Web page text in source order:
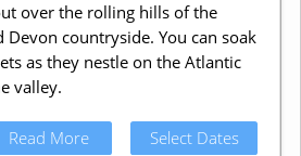
over the rolling hills of the
countryside. You can soak
as they nestle on the Atlantic
valley.
Read More Select Dates